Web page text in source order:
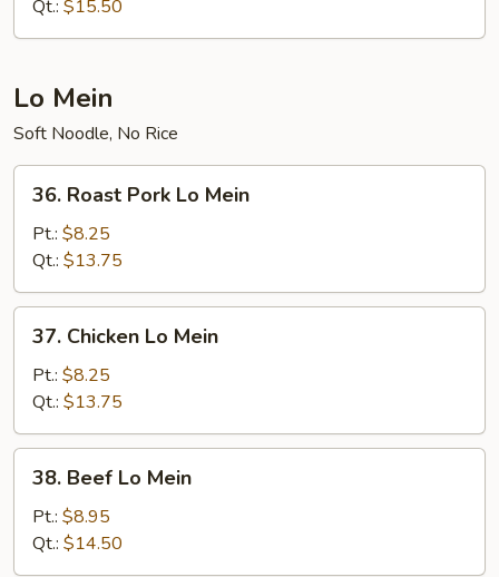
Suey
Qt.: $15.50
Lo Mein
Soft Noodle, No Rice
Roast
Pork
Lo
Mein
36. Roast Pork Lo Mein
Pt.: $8.25
Qt.: $13.75
Chicken
Mein
37. Chicken Lo Mein
Pt.: $8.25
Qt.: $13.75
Beef
Mein
38. Beef Lo Mein
Pt.: $8.95
Qt.: $14.50